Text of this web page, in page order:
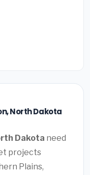
North Dakota
Dakota need
projects
Plains,